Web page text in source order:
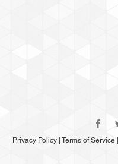
Privacy Policy| Terms of Service